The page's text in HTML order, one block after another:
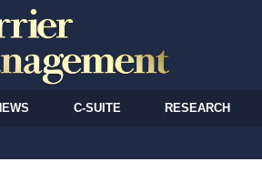
C-SUITE RESEARCH